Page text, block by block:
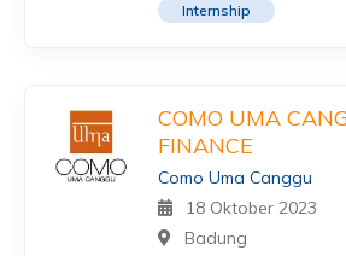
Internship
COMO UMA
FINANCE
Como Uma Canggu
18 Oktober 2023
Badung